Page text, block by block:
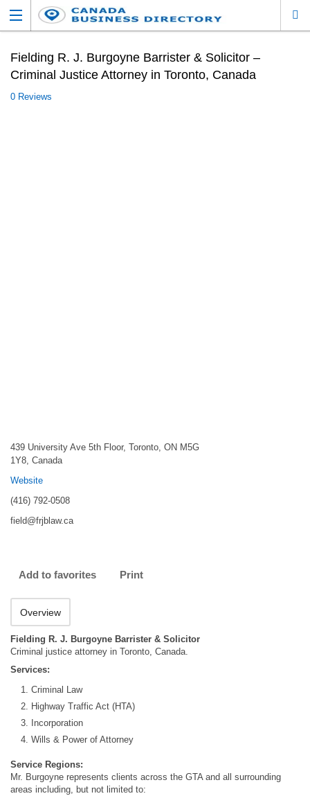
Fielding R. J. Burgoyne Barrister & Solicitor –
Criminal Justice Attorney in Toronto, Canada
0 Reviews
439 University Ave 5th Floor, Toronto, ON M5G
1Y8, Canada
Website
(416) 792-0508
field@frjblaw.ca
Add to favorites Print
Overview
Fielding R. J. Burgoyne Barrister & Solicitor
Criminal justice attorney in Toronto, Canada.
Services:
Criminal Law
Highway Traffic Act (HTA)
Incorporation
Wills & Power of Attorney
Service Regions:
Mr. Burgoyne represents clients across the GTA and all surrounding
areas including, but not limited to: